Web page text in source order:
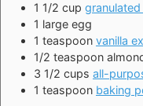
1 1/2 cup
1 large egg
1 teaspoon vanilla
1/2 teaspoon
3 1/2 cups all-
1 teaspoon baking